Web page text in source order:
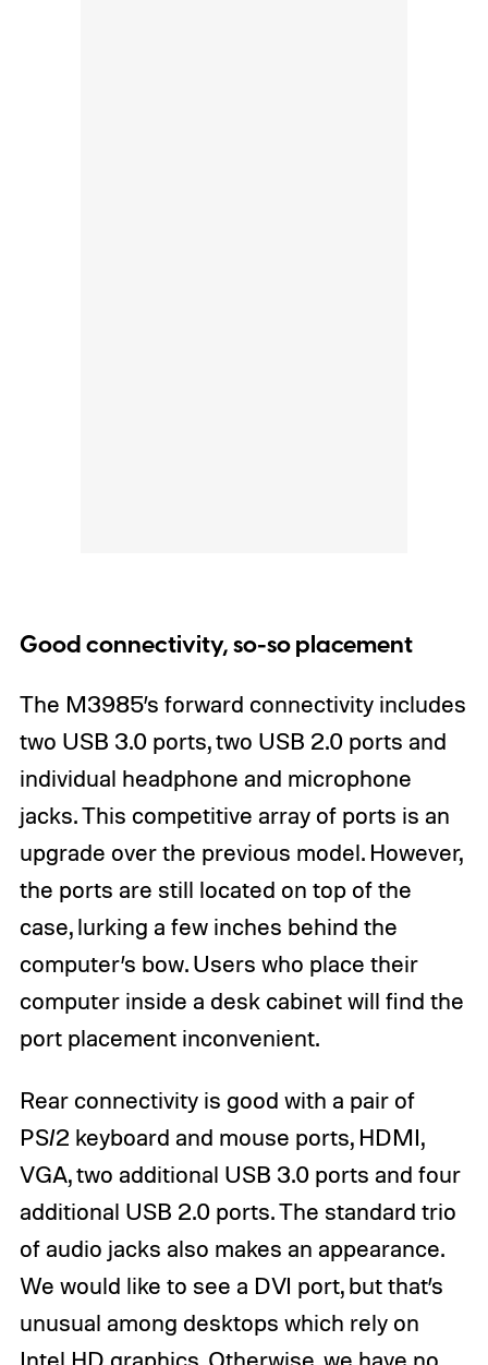
Good connectivity, so-so placement
The M3985’s forward connectivity includes
two USB 3.0 ports, two USB 2.0 ports and
individual headphone and microphone
jacks. This competitive array of ports is an
upgrade over the previous model. However,
the ports are still located on top of the
case, lurking a few inches behind the
computer’s bow. Users who place their
computer inside a desk cabinet will find the
port placement inconvenient.
Rear connectivity is good with a pair of
PS/2 keyboard and mouse ports, HDMI,
VGA, two additional USB 3.0 ports and four
additional USB 2.0 ports. The standard trio
of audio jacks also makes an appearance.
We would like to see a DVI port, but that’s
unusual among desktops which rely on